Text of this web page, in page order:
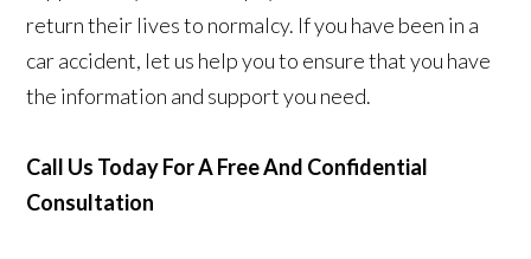
return their lives to normalcy. If you have been in a
car accident, let us help you to ensure that you have
the information and support you need.
Call Us Today For A Free And Confidential
Consultation